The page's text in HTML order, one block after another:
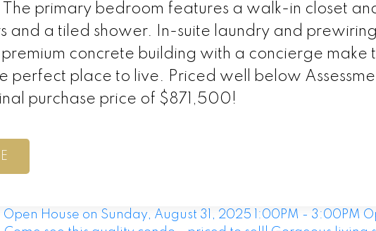
primary bedroom features a walk-in closet
and a tiled shower. In-suite laundry and
concrete building with a concierge make
perfect place to live. Priced well below
purchase price of $871,500!